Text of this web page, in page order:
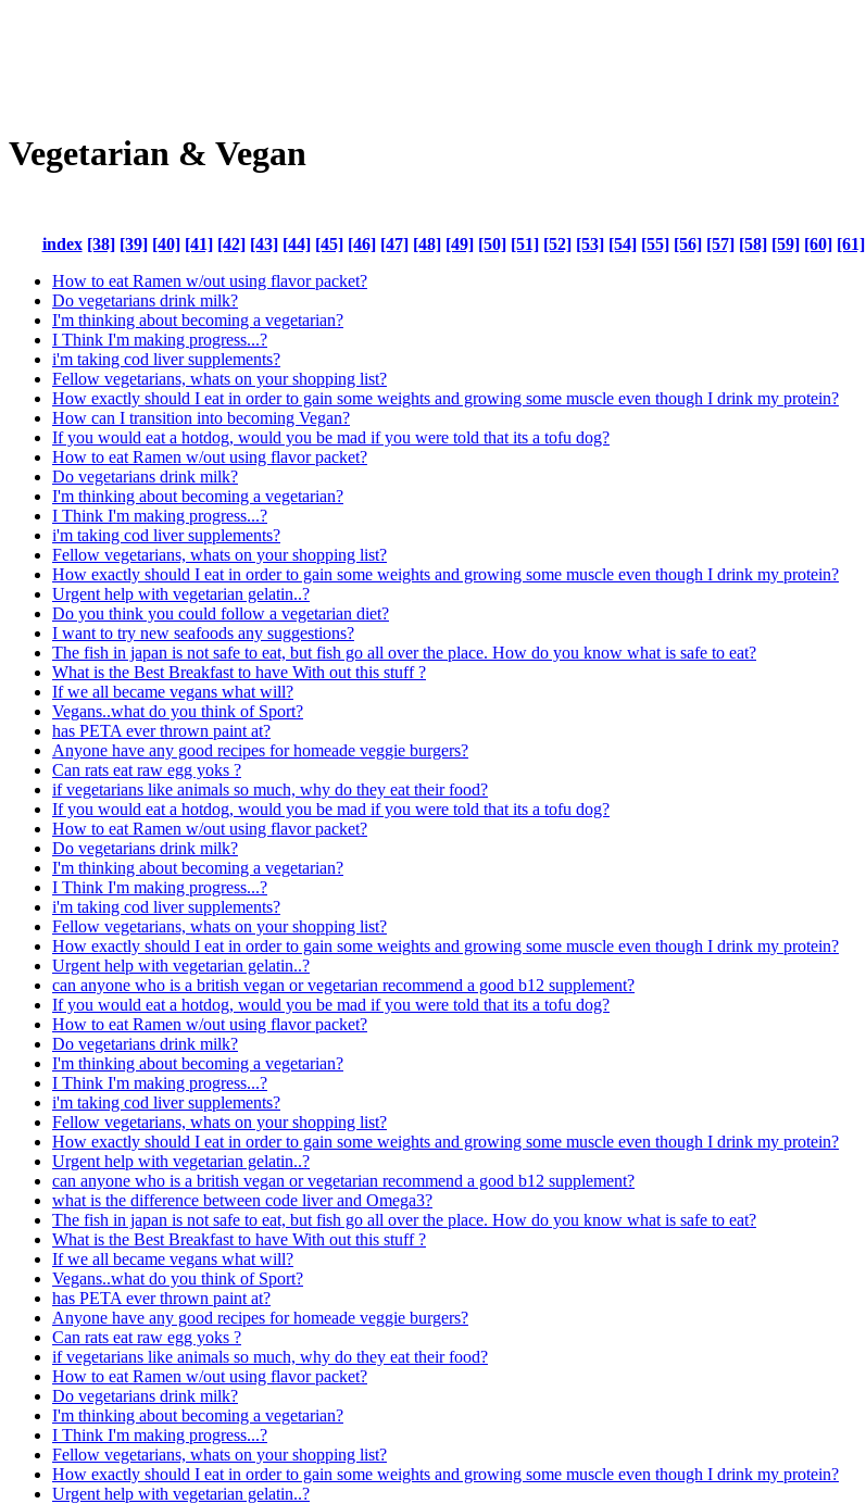
Vegetarian & Vegan
index [38] [39] [40] [41] [42] [43] [44] [45] [46] [47] [48] [49] [50] [51] [52] [53] [54] [55] [56] [57] [58] [59] [60] [61]
How to eat Ramen w/out using flavor packet?
Do vegetarians drink milk?
I'm thinking about becoming a vegetarian?
I Think I'm making progress...?
i'm taking cod liver supplements?
Fellow vegetarians, whats on your shopping list?
How exactly should I eat in order to gain some weights and growing some muscle even though I drink my protein?
How can I transition into becoming Vegan?
If you would eat a hotdog, would you be mad if you were told that its a tofu dog?
How to eat Ramen w/out using flavor packet?
Do vegetarians drink milk?
I'm thinking about becoming a vegetarian?
I Think I'm making progress...?
i'm taking cod liver supplements?
Fellow vegetarians, whats on your shopping list?
How exactly should I eat in order to gain some weights and growing some muscle even though I drink my protein?
Urgent help with vegetarian gelatin..?
Do you think you could follow a vegetarian diet?
I want to try new seafoods any suggestions?
The fish in japan is not safe to eat, but fish go all over the place. How do you know what is safe to eat?
What is the Best Breakfast to have With out this stuff ?
If we all became vegans what will?
Vegans..what do you think of Sport?
has PETA ever thrown paint at?
Anyone have any good recipes for homeade veggie burgers?
Can rats eat raw egg yoks ?
if vegetarians like animals so much, why do they eat their food?
If you would eat a hotdog, would you be mad if you were told that its a tofu dog?
How to eat Ramen w/out using flavor packet?
Do vegetarians drink milk?
I'm thinking about becoming a vegetarian?
I Think I'm making progress...?
i'm taking cod liver supplements?
Fellow vegetarians, whats on your shopping list?
How exactly should I eat in order to gain some weights and growing some muscle even though I drink my protein?
Urgent help with vegetarian gelatin..?
can anyone who is a british vegan or vegetarian recommend a good b12 supplement?
If you would eat a hotdog, would you be mad if you were told that its a tofu dog?
How to eat Ramen w/out using flavor packet?
Do vegetarians drink milk?
I'm thinking about becoming a vegetarian?
I Think I'm making progress...?
i'm taking cod liver supplements?
Fellow vegetarians, whats on your shopping list?
How exactly should I eat in order to gain some weights and growing some muscle even though I drink my protein?
Urgent help with vegetarian gelatin..?
can anyone who is a british vegan or vegetarian recommend a good b12 supplement?
what is the difference between code liver and Omega3?
The fish in japan is not safe to eat, but fish go all over the place. How do you know what is safe to eat?
What is the Best Breakfast to have With out this stuff ?
If we all became vegans what will?
Vegans..what do you think of Sport?
has PETA ever thrown paint at?
Anyone have any good recipes for homeade veggie burgers?
Can rats eat raw egg yoks ?
if vegetarians like animals so much, why do they eat their food?
How to eat Ramen w/out using flavor packet?
Do vegetarians drink milk?
I'm thinking about becoming a vegetarian?
I Think I'm making progress...?
Fellow vegetarians, whats on your shopping list?
How exactly should I eat in order to gain some weights and growing some muscle even though I drink my protein?
Urgent help with vegetarian gelatin..?